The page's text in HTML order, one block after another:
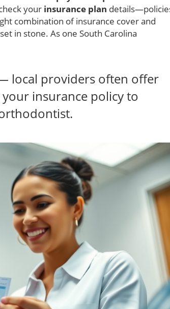
your insurance plan
combination of insurance cover and
in stone. As one South Carolina
local providers often offer
insurance policy to